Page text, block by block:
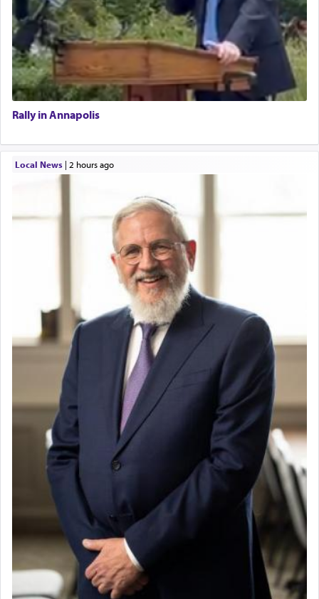
Rally in Annapolis
Local News| 2 hours ago